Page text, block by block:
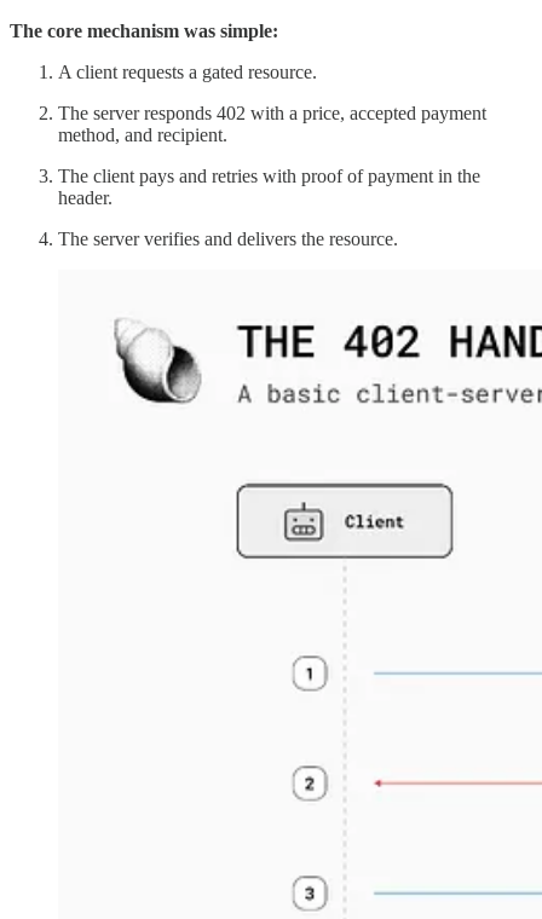
The core mechanism was simple:
A client requests a gated resource.
The server responds 402 with a price, accepted payment
method, and recipient.
The client pays and retries with proof of payment in the
header.
The server verifies and delivers the resource.